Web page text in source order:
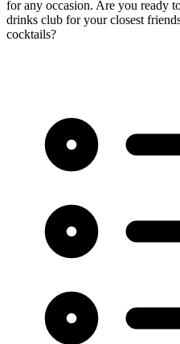
for any occasion. Are you ready
drinks club for your closest
cocktails?